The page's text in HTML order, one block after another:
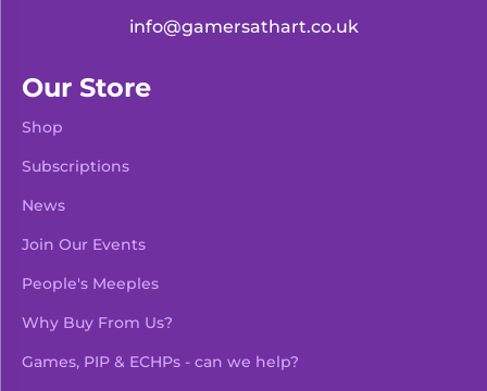
info@gamersathart.co.uk
Our Store
Shop
Subscriptions
News
Join Our Events
People's Meeples
Why Buy From Us?
Games, PIP & ECHPs - can we help?